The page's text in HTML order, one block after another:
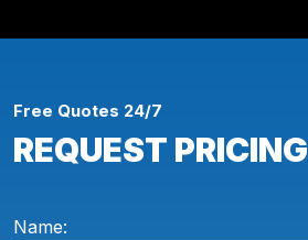
Free Quotes 24/7
REQUEST PRICING
Name: